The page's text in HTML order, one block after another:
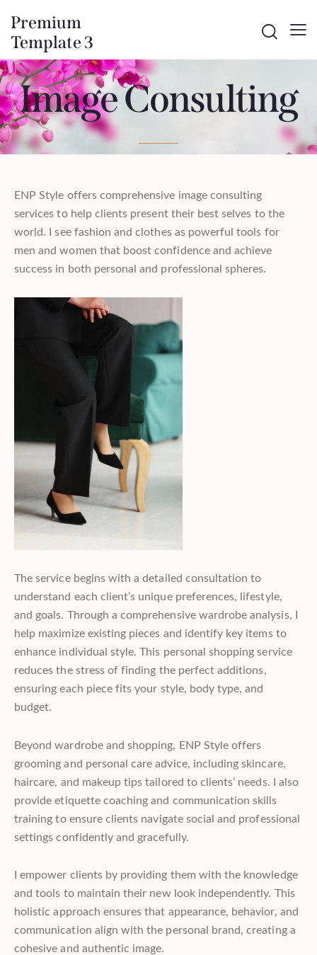
Premium
Template 3
Image Consulting
ENP Style offers comprehensive image consulting
services to help clients present their best selves to the
world. I see fashion and clothes as powerful tools for
men and women that boost confidence and achieve
success in both personal and professional spheres.
The service begins with a detailed consultation to
understand each client’s unique preferences, lifestyle,
and goals. Through a comprehensive wardrobe analysis, I
help maximize existing pieces and identify key items to
enhance individual style. This personal shopping service
reduces the stress of finding the perfect additions,
ensuring each piece fits your style, body type, and
budget.
Beyond wardrobe and shopping, ENP Style offers
grooming and personal careadvice, including skincare,
haircare, and makeup tips tailored to clients’ needs. I also
provide etiquette coaching and communication skills
training to ensure clients navigate social and professional
settings confidently and gracefully.
I empower clients by providing them with the knowledge
and tools to maintain their new look independently. This
holistic approach ensures that appearance, behavior, and
communication align with the personal brand, creating a
cohesive and authentic image.